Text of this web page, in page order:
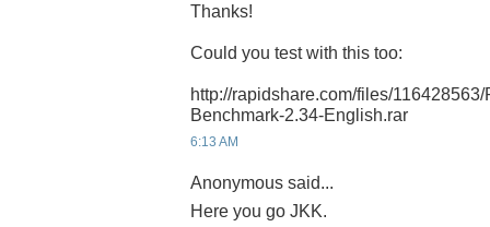
Thanks!
Could you test with this too:
http://rapidshare.com/files/
Benchmark-2.34-English.rar
6:13 AM
Anonymous said...
Here you go JKK.